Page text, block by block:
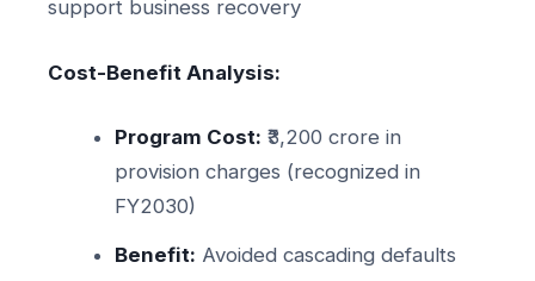
support business recovery
Cost-Benefit Analysis:
Program Cost: ₹3,200 crore in
provision charges (recognized in
FY2030)
Benefit: Avoided cascading defaults